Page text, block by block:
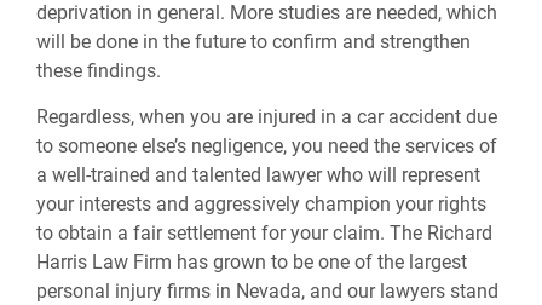
deprivation in general. More studies are needed, which
will be done in the future to confirm and strengthen
these findings.
Regardless, when you are injured in a car accident due
to someone else’s negligence, you need the services of
a well-trained and talented lawyer who will represent
your interests and aggressively champion your rights
to obtain a fair settlement for your claim. The Richard
Harris Law Firm has grown to be one of the largest
personal injury firms in Nevada, and our lawyers stand